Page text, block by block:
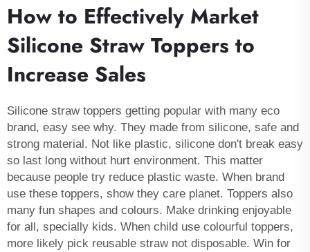
How to Effectively Market
Silicone Straw Toppers to
Increase Sales
Silicone straw toppers getting popular with many eco
brand, easy see why. They made from silicone, safe and
strong material. Not like plastic, silicone don't break easy
so last long without hurt environment. This matter
because people try reduce plastic waste. When brand
use these toppers, show they care planet. Toppers also
many fun shapes and colours. Make drinking enjoyable
for all, specially kids. When child use colourful toppers,
more likely pick reusable straw not disposable. Win for